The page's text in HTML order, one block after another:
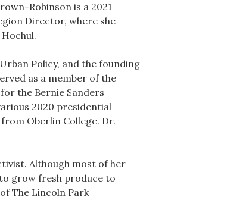
Robinson is a 2021
Director, where she
Policy, and the founding
as a member of the
the Bernie Sanders
2020 presidential
Oberlin College. Dr.
Although most of her
grow fresh produce to
The Lincoln Park